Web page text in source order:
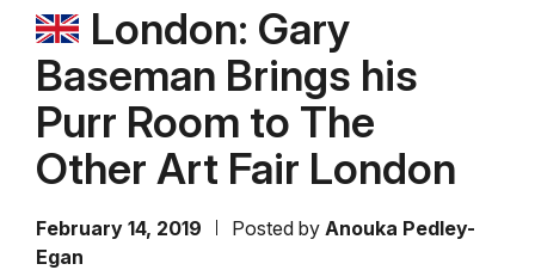
London: Gary
Baseman Brings his
Purr Room to The
Other Art Fair London
February 14, 2019 Posted by Anouka Pedley-
Egan